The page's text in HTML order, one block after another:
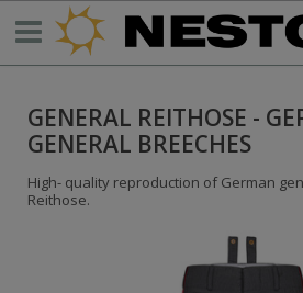
GENERAL REITHOSE -
GENERAL BREECHES
High- quality reproduction of German
Reithose.